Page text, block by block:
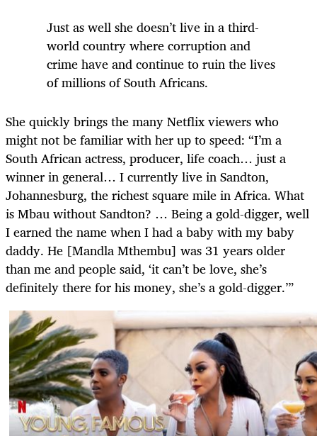
Just as well she doesn’t live in a third-
world country where corruption and
crime have and continue to ruin the lives
of millions of South Africans.
She quickly brings the many Netflix viewers who
might not be familiar with her up to speed: “I’m a
South African actress, producer, life coach… just a
winner in general… I currently live in Sandton,
Johannesburg, the richest square mile in Africa. What
is Mbau without Sandton? … Being a gold-digger, well
I earned the name when I had a baby with my baby
daddy. He [Mandla Mthembu] was 31 years older
than me and people said, ‘it can’t be love, she’s
definitely there for his money, she’s a gold-digger.’”